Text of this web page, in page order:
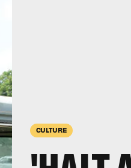
CULTURE